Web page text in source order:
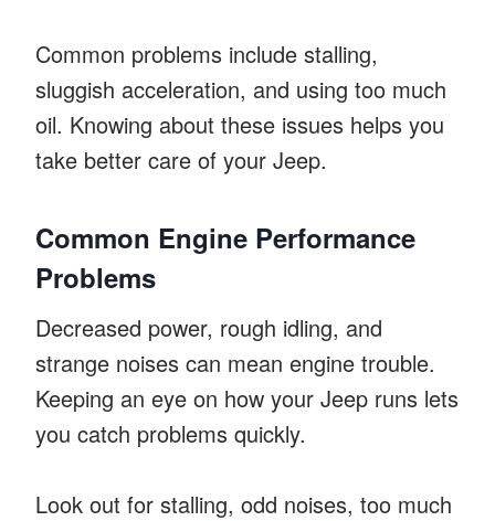
Common problems include stalling,
sluggish acceleration, and using too much
oil. Knowing about these issues helps you
take better care of your Jeep.
Common Engine Performance
Problems
Decreased power, rough idling, and
strange noises can mean engine trouble.
Keeping an eye on how your Jeep runs lets
you catch problems quickly.
Look out for stalling, odd noises, too much